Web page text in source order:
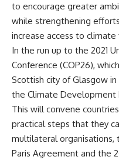
to encourage greater
while strengthening
increase access to climate
In the run up to the 2021
Conference (COP26),
Scottish city of Glasgow
the Climate Development
This will convene
practical steps that they
multilateral
Paris Agreement and the